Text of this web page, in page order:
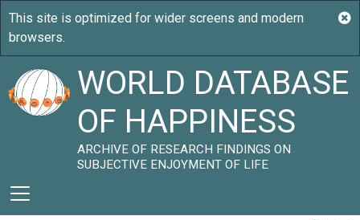
WORLD DATABASE
OF HAPPINESS
ARCHIVE OF RESEARCH FINDINGS ON
SUBJECTIVE ENJOYMENT OF LIFE